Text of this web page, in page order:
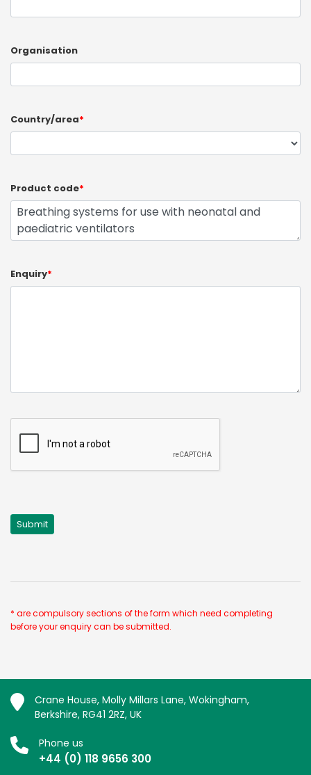
Organisation
Country/area*
Product code*
Enquiry*
* are compulsory sections of the form which need completing
before your enquiry can be submitted.
Crane House, Molly Millars Lane, Wokingham,
Berkshire, RG41 2RZ, UK
Phone us
+44 (0) 118 9656 300